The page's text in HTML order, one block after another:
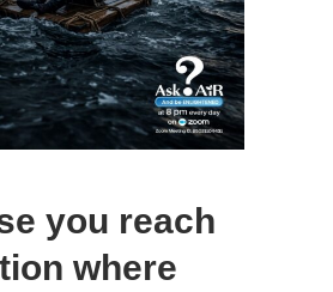
you reach
where